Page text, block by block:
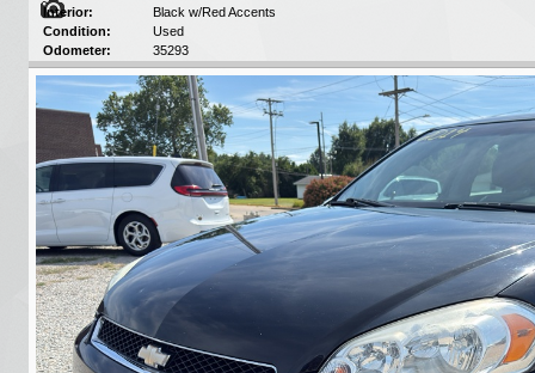
Interior:
Black w/Red Accents
Condition:
Used
Odometer:
35293